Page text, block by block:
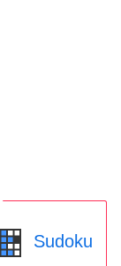
Sudoku